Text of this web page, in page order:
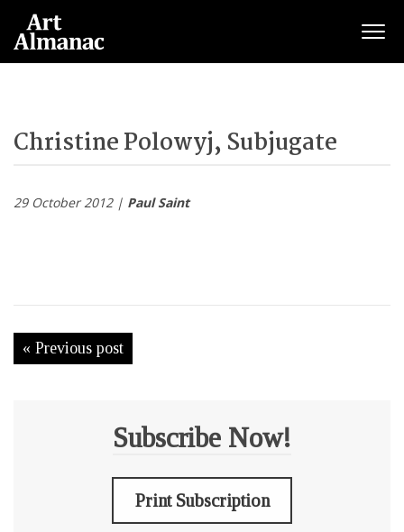
Christine Polowyj, Subjugate
29 October 2012 | Paul Saint
« Previous post
Subscribe Now!
Print Subscription